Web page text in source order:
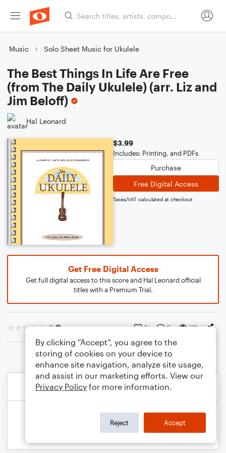
Music Solo Sheet Music for Ukulele
The Best Things In Life Are Free
(from The Daily Ukulele) (arr. Liz and
Jim Beloff)
Hal Leonard
$3.99
Includes: Printing, and PDFs
Purchase
Free Digital Access
Taxes/VAT calculated at checkout
Get Free Digital Access
Get full digital access to this score and Hal Leonard official
titles with a Premium Trial.
0 0 0 191
By clicking “Accept”, you agree to the
storing of cookies on your device to
enhance site navigation, analyze site usage,
and assist in our marketing efforts. View our
Privacy Policy for more information.
Reject Accept